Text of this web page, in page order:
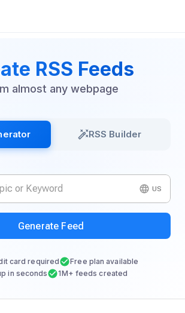
RSS Feeds
almost any webpage
RSS Builder
US
Generate Feed
card required
Free plan available
in seconds
1M+ feeds created